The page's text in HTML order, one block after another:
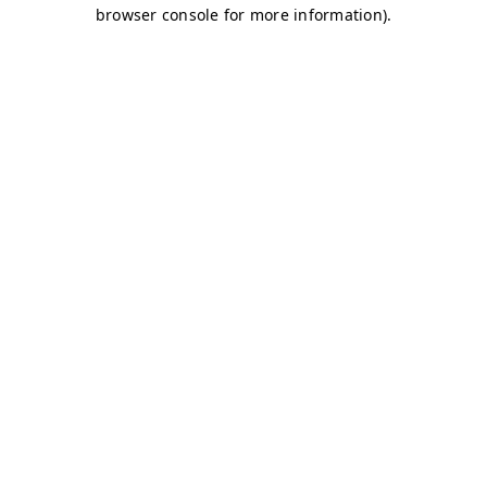
browser console for more information).